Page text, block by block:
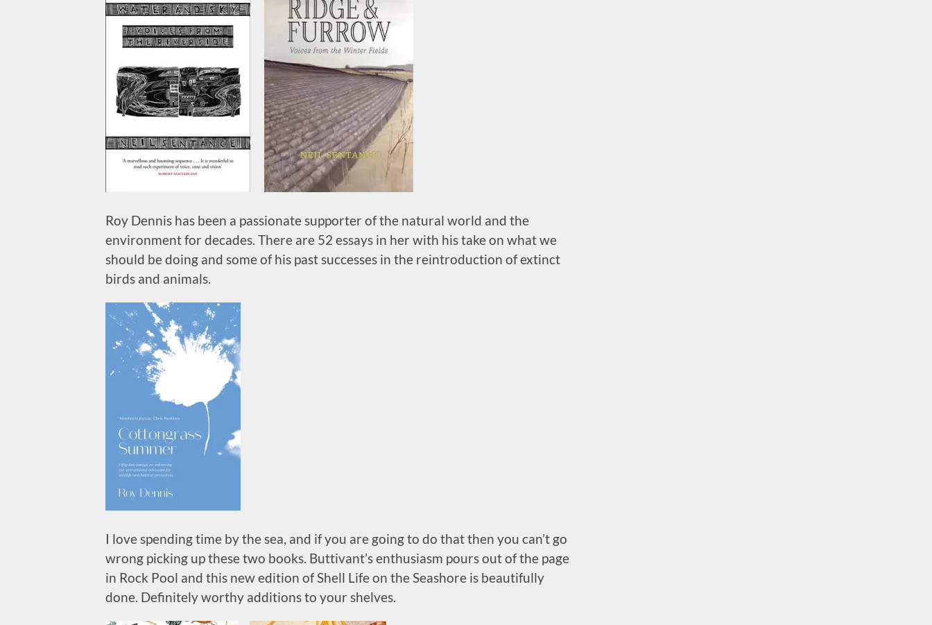
Roy Dennis has been a passionate supporter of the natural world and the
environment for decades. There are 52 essays in her with his take on what we
should be doing and some of his past successes in the reintroduction of extinct
birds and animals.
I love spending time by the sea, and if you are going to do that then you can’t go
wrong picking up these two books. Buttivant’s enthusiasm pours out of the page
in Rock Pool and this new edition of Shell Life on the Seashore is beautifully
done. Definitely worthy additions to your shelves.